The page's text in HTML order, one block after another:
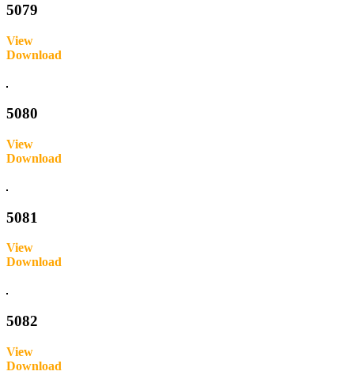
5079
View
Download
5080
View
Download
5081
View
Download
5082
View
Download